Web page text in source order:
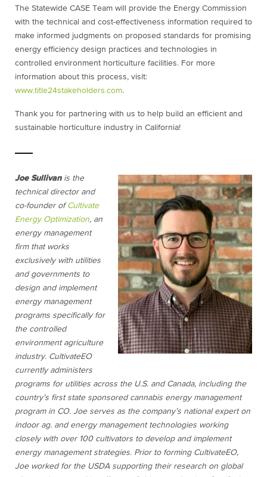
The Statewide CASE Team will provide the Energy Commission
with the technical and cost-effectiveness information required to
make informed judgments on proposed standards for promising
energy efficiency design practices and technologies in
controlled environment horticulture facilities. For more
information about this process, visit:
www.title24stakeholders.com.
Thank you for partnering with us to help build an efficient and
sustainable horticulture industry in California!
Joe Sullivanis the
technical director and
co-founder ofCultivate
Energy Optimization, an
energy management
firm that works
exclusively with utilities
and governments to
design and implement
energy management
programs specifically for
the controlled
environment agriculture
industry. CultivateEO
currently administers
programs for utilities across the U.S. and Canada, including the
country’s first state sponsored cannabis energy management
program in CO. Joe serves as the company’s national expert on
indoor ag. and energy management technologies working
closely with over 100 cultivators to develop and implement
energy management strategies. Prior to forming CultivateEO,
Joe worked for the USDA supporting their research on global